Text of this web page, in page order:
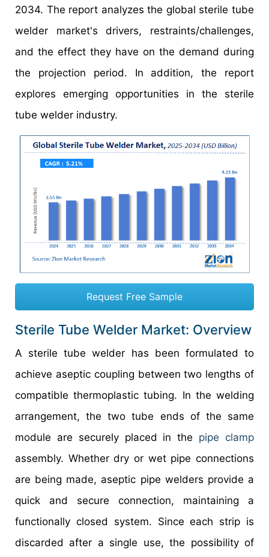
2034. The report analyzes the global sterile tube
welder market's drivers, restraints/challenges,
and the effect they have on the demand during
the projection period. In addition, the report
explores emerging opportunities in the sterile
tube welder industry.
Request Free Sample
Sterile Tube Welder Market: Overview
A sterile tube welder has been formulated to
achieve aseptic coupling between two lengths of
compatible thermoplastic tubing. In the welding
arrangement, the two tube ends of the same
module are securely placed in the pipe clamp
assembly. Whether dry or wet pipe connections
are being made, aseptic pipe welders provide a
quick and secure connection, maintaining a
functionally closed system. Since each strip is
discarded after a single use, the possibility of